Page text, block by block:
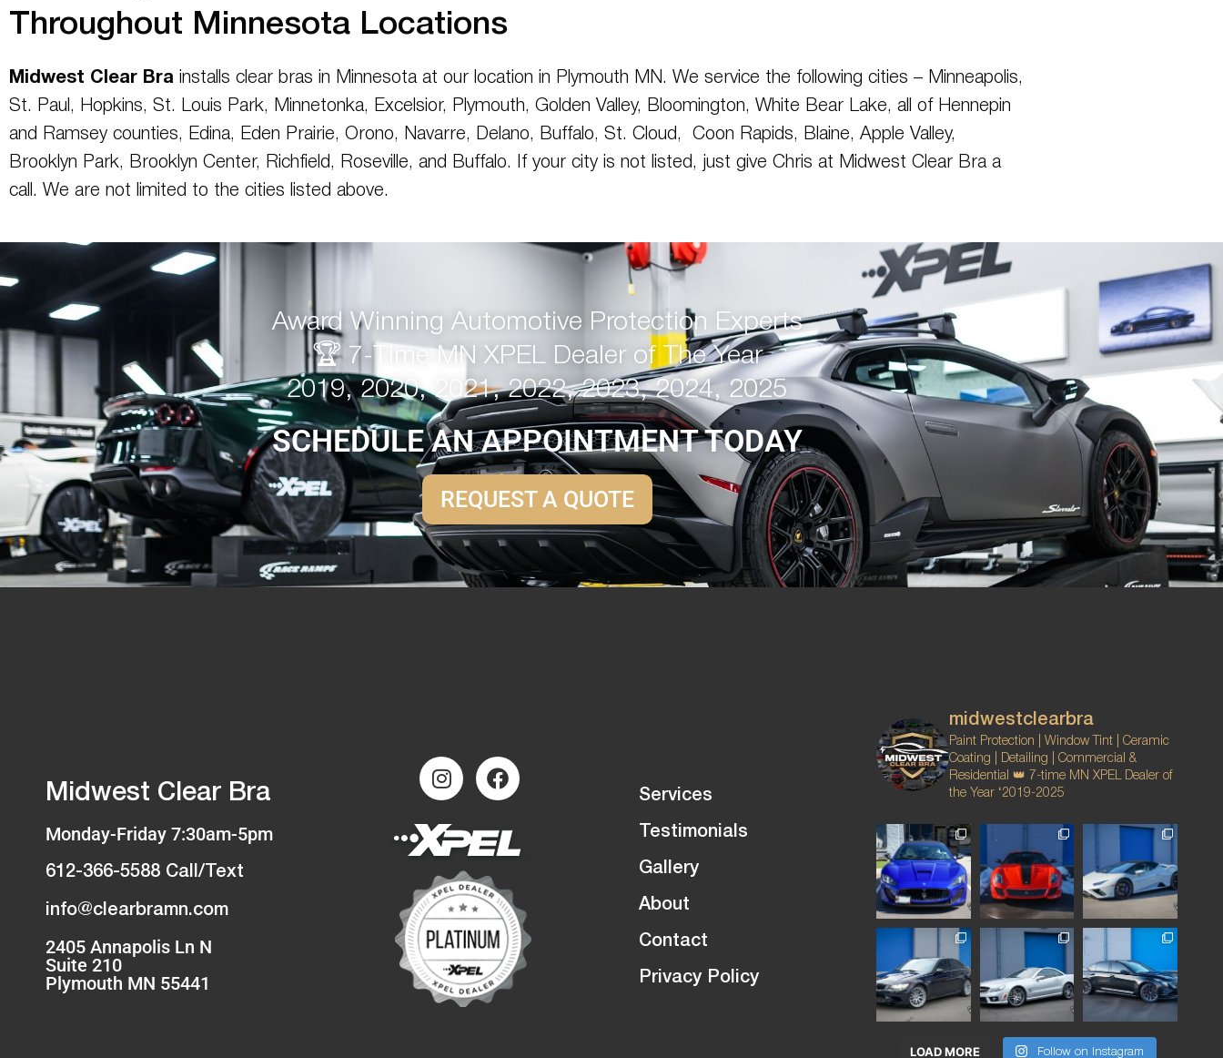
Throughout Minnesota Locations
Midwest Clear Bra installs clear bras in Minnesota at our location in Plymouth MN. We service the following cities – Minneapolis,
St. Paul, Hopkins, St. Louis Park, Minnetonka, Excelsior, Plymouth, Golden Valley, Bloomington, White Bear Lake, all of Hennepin
and Ramsey counties, Edina, Eden Prairie, Orono, Navarre, Delano, Buffalo, St. Cloud, Coon Rapids, Blaine, Apple Valley,
Brooklyn Park, Brooklyn Center, Richfield, Roseville, and Buffalo. If your city is not listed, just give Chris at Midwest Clear Bra a
call. We are not limited to the cities listed above.
Award Winning Automotive Protection Experts
🏆 7-Time MN XPEL Dealer of The Year
2019, 2020, 2021, 2022, 2023, 2024, 2025
SCHEDULE AN APPOINTMENT TODAY
REQUEST A QUOTE
Midwest Clear Bra
Monday-Friday 7:30am-5pm
612-366-5588 Call/Text
info@clearbramn.com
2405 Annapolis Ln N
Suite 210
Plymouth MN 55441
Services
Testimonials
Gallery
About
Contact
Privacy Policy
midwestclearbra
Paint Protection | Window Tint | Ceramic
Coating | Detailing | Commercial &
Residential
👑 7-time MN XPEL Dealer of
the Year ‘2019-2025
LOAD MORE Follow on Instagram